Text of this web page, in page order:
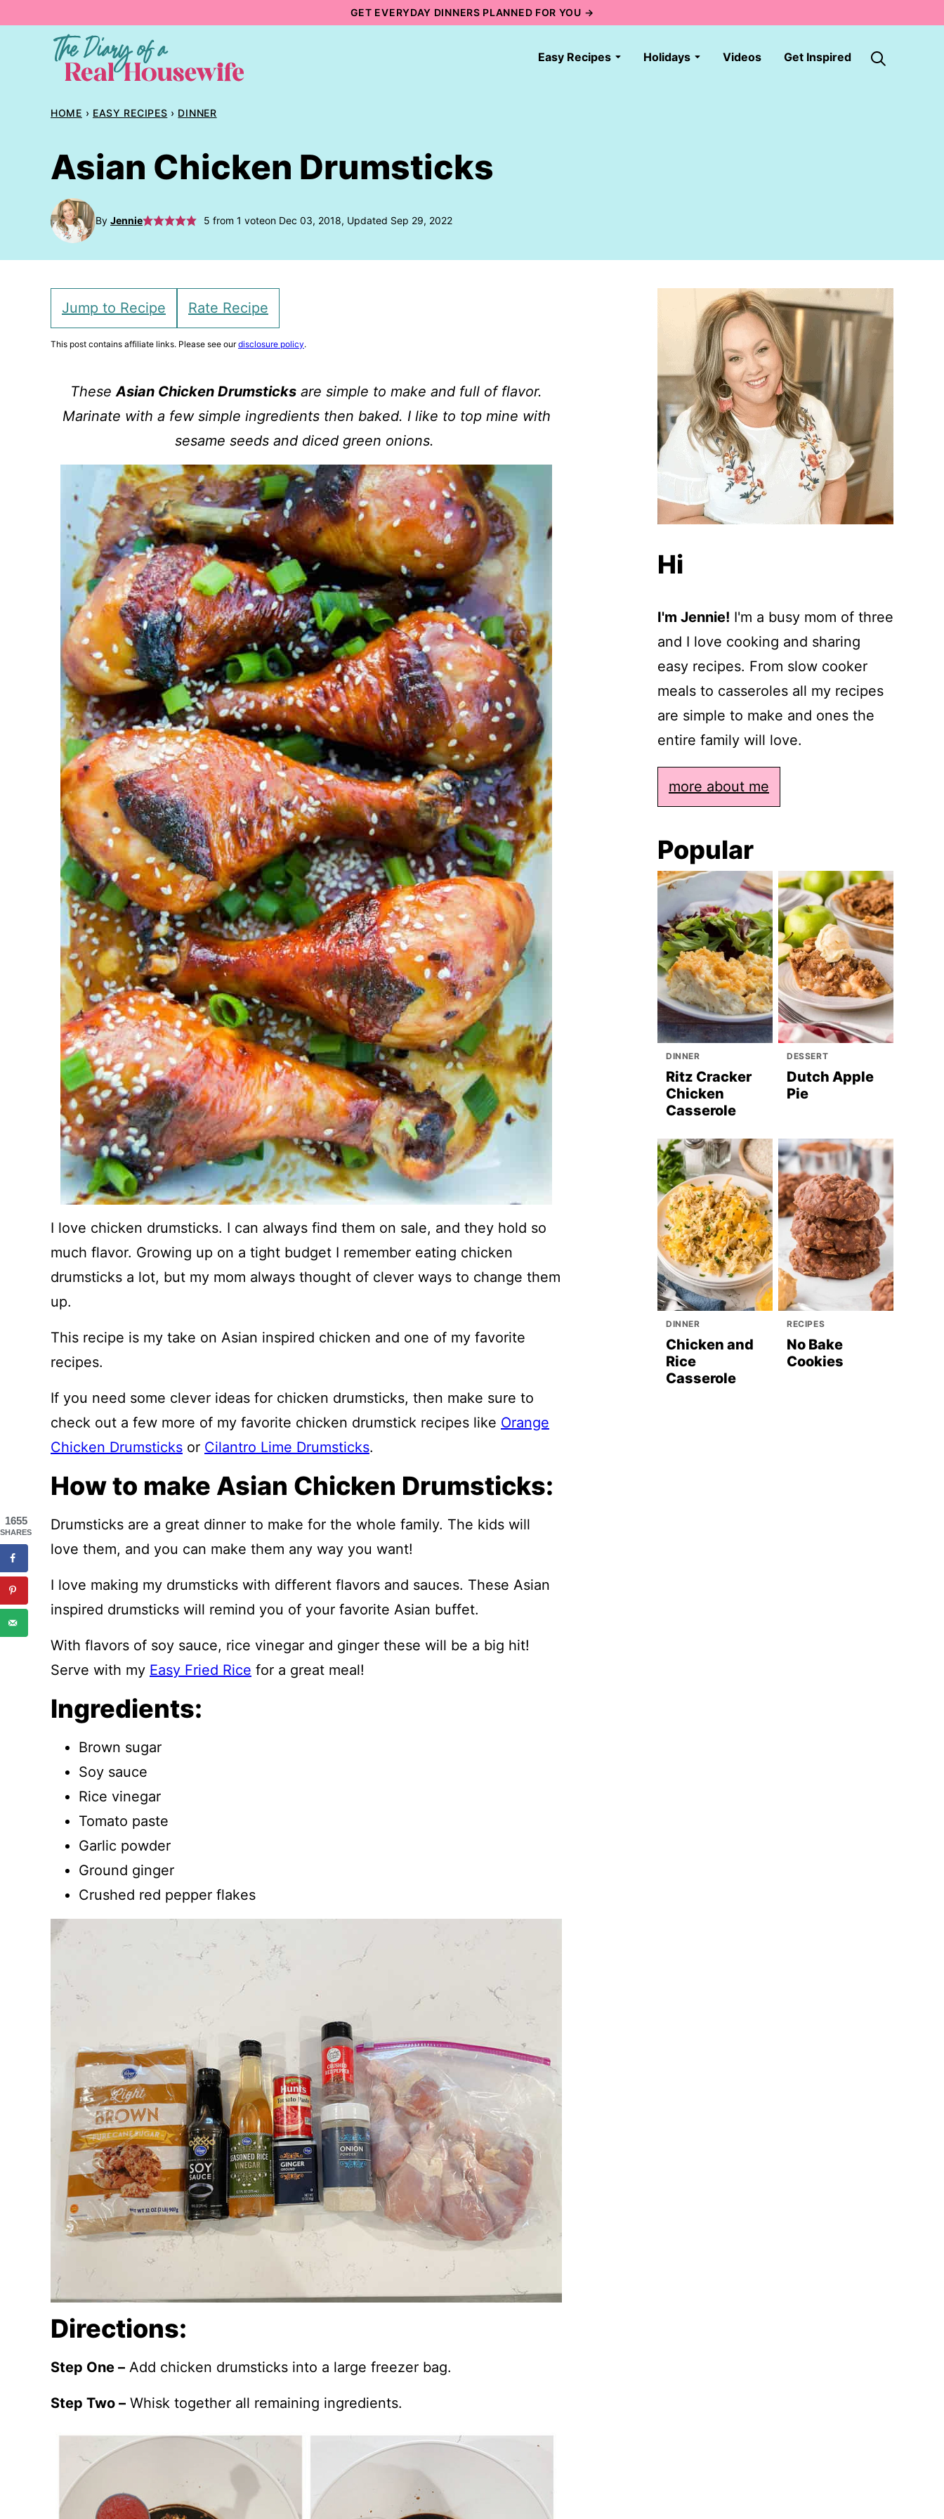
GET EVERYDAY DINNERS PLANNED FOR YOU →
Easy Recipes Holidays Videos Get Inspired
HOME › EASY RECIPES › DINNER
Asian Chicken Drumsticks
By Jennie 5 from 1 voteon Dec 03, 2018, Updated Sep 29, 2022
Jump to Recipe Rate Recipe
This post contains affiliate links. Please see ourdisclosure policy.
TheseAsian Chicken Drumsticks are simple to make and full of flavor.
Marinate with a few simple ingredients then baked. I like to top mine with
sesame seeds and diced green onions.
I love chicken drumsticks. I can always find them on sale, and they hold so
much flavor. Growing up on a tight budget I remember eating chicken
drumsticks a lot, but my mom always thought of clever ways to change them
up.
This recipe is my take on Asian inspired chicken and one of my favorite
recipes.
If you need some clever ideas for chicken drumsticks, then make sure to
check out a few more of my favorite chicken drumstick recipes like Orange
Chicken Drumsticks or Cilantro Lime Drumsticks.
How to make Asian Chicken Drumsticks:
Drumsticks are a great dinner to make for the whole family. The kids will
love them, and you can make them any way you want!
I love making my drumsticks with different flavors and sauces. These Asian
inspired drumsticks will remind you of your favorite Asian buffet.
With flavors of soy sauce, rice vinegar and ginger these will be a big hit!
Serve with my Easy Fried Rice for a great meal!
Ingredients:
Brown sugar
Soy sauce
Rice vinegar
Tomato paste
Garlic powder
Ground ginger
Crushed red pepper flakes
Directions:
Step One – Add chicken drumsticks into a large freezer bag.
Step Two – Whisk together all remaining ingredients.
Hi
I'm Jennie! I'm a busy mom of three
and I love cooking and sharing
easy recipes. From slow cooker
meals to casseroles all my recipes
are simple to make and ones the
entire family will love.
more about me
Popular
DINNER
Ritz Cracker
Chicken
Casserole
DESSERT
Dutch Apple
Pie
DINNER
Chicken and
Rice
Casserole
RECIPES
No Bake
Cookies
1655
SHARES